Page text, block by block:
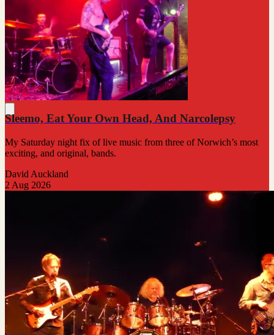
Sleemo, Eat Your Own Head, And Narcolepsy
My Saturday night fix of live music from three of Norwich’s most
exciting, and original, bands.
David Auckland
2 Aug 2026